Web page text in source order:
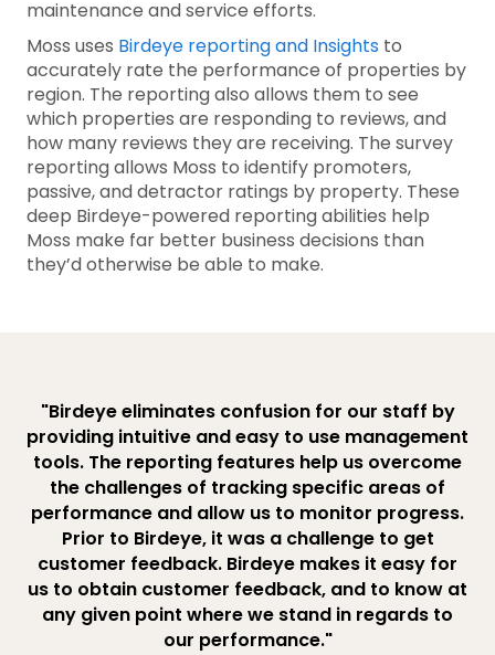
maintenance and service efforts.
Moss uses Birdeye reporting and Insights to
accurately rate the performance of properties by
region. The reporting also allows them to see
which properties are responding to reviews, and
how many reviews they are receiving. The survey
reporting allows Moss to identify promoters,
passive, and detractor ratings by property. These
deep Birdeye-powered reporting abilities help
Moss make far better business decisions than
they’d otherwise be able to make.
"Birdeye eliminates confusion for our staff by
providing intuitive and easy to use management
tools. The reporting features help us overcome
the challenges of tracking specific areas of
performance and allow us to monitor progress.
Prior to Birdeye, it was a challenge to get
customer feedback. Birdeye makes it easy for
us to obtain customer feedback, and to know at
any given point where we stand in regards to
our performance."